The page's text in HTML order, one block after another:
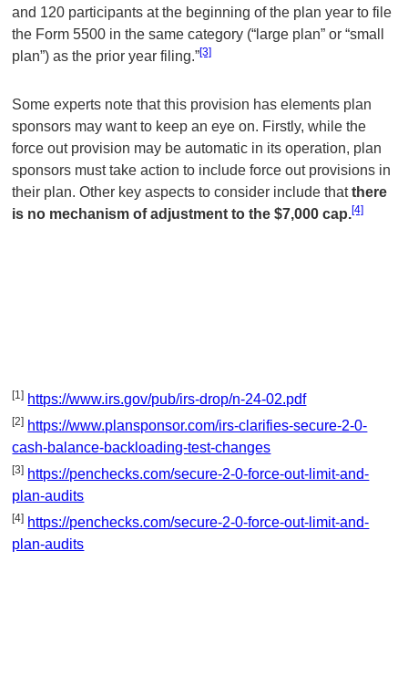
and 120 participants at the beginning of the plan year to file
the Form 5500 in the same category (“large plan” or “small
plan”) as the prior year filing.”[3]
Some experts note that this provision has elements plan
sponsors may want to keep an eye on. Firstly, while the
force out provision may be automatic in its operation, plan
sponsors must take action to include force out provisions in
their plan. Other key aspects to consider include thatthere
is no mechanism of adjustment to the $7,000 cap.[4]
[1] https://www.irs.gov/pub/irs-drop/n-24-02.pdf
[2] https://www.plansponsor.com/irs-clarifies-secure-2-0-
cash-balance-backloading-test-changes
[3] https://penchecks.com/secure-2-0-force-out-limit-and-
plan-audits
[4] https://penchecks.com/secure-2-0-force-out-limit-and-
plan-audits